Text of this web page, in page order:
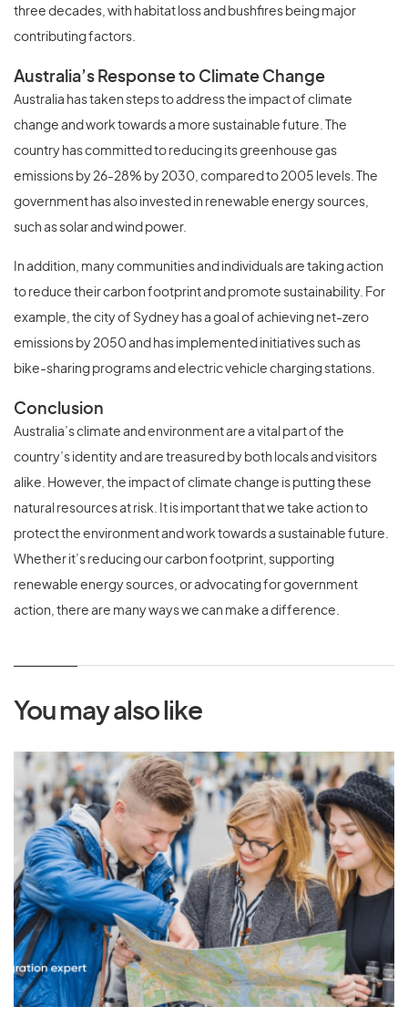
three decades, with habitat loss and bushfires being major
contributing factors.
Australia’s Response to Climate Change
Australia has taken steps to address the impact of climate
change and work towards a more sustainable future. The
country has committed to reducing its greenhouse gas
emissions by 26-28% by 2030, compared to 2005 levels. The
government has also invested in renewable energy sources,
such as solar and wind power.
In addition, many communities and individuals are taking action
to reduce their carbon footprint and promote sustainability. For
example, the city of Sydney has a goal of achieving net-zero
emissions by 2050 and has implemented initiatives such as
bike-sharing programs and electric vehicle charging stations.
Conclusion
Australia’s climate and environment are a vital part of the
country’s identity and are treasured by both locals and visitors
alike. However, the impact of climate change is putting these
natural resources at risk. It is important that we take action to
protect the environment and work towards a sustainable future.
Whether it’s reducing our carbon footprint, supporting
renewable energy sources, or advocating for government
action, there are many ways we can make a difference.
You may also like